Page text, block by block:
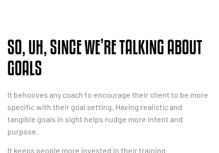
SO, UH, SINCE WE’RE TALKING ABOUT
GOALS
It behooves any coach to encourage their client to be more
specific with their goal setting. Having realistic and
tangible goals in sight helps nudge more intent and
purpose.
It keeps people more invested in their training.